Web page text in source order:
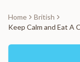
Home
British
Keep Calm and Eat A